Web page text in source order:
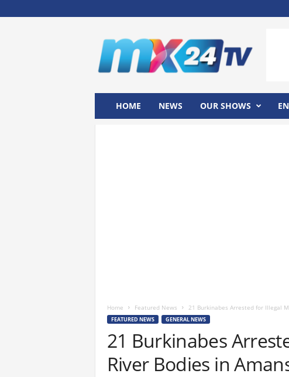
HOME NEWS OUR SHOWS
Home Featured News 21 Burkinabes Arrested for Illegal
FEATURED NEWS GENERAL NEWS
21 Burkinabes
River Bodies in